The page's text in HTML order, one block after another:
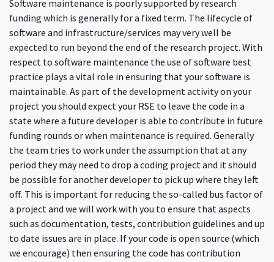
Software maintenance is poorly supported by research
funding which is generally for a fixed term. The lifecycle of
software and infrastructure/services may very well be
expected to run beyond the end of the research project. With
respect to software maintenance the use of software best
practice plays a vital role in ensuring that your software is
maintainable. As part of the development activity on your
project you should expect your RSE to leave the code in a
state where a future developer is able to contribute in future
funding rounds or when maintenance is required. Generally
the team tries to work under the assumption that at any
period they may need to drop a coding project and it should
be possible for another developer to pick up where they left
off. This is important for reducing the so-called bus factor of
a project and we will work with you to ensure that aspects
such as documentation, tests, contribution guidelines and up
to date issues are in place. If your code is open source (which
we encourage) then ensuring the code has contribution